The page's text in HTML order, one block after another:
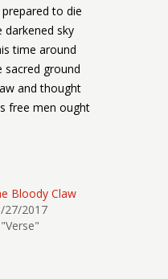
to die
sky
time around
sacred ground
and thought
free men ought
Bloody Claw
27/2017